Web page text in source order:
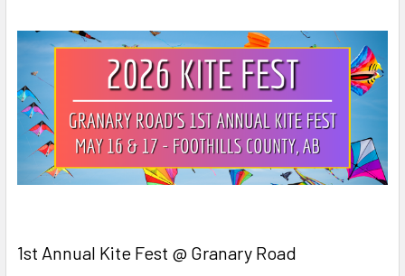
1st Annual Kite Fest @ Granary Road